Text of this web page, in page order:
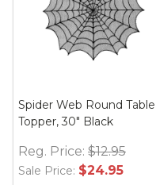
Spider Web Round Table
Topper, 30" Black
Reg. Price: $12.95
Sale Price: $24.95